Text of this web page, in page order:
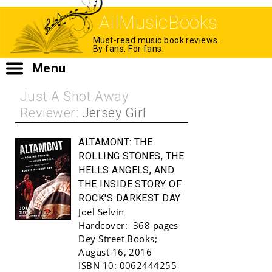
AllMusicBooks
Must-read music book reviews.
By fans. For fans.
Menu
Just A Shot Away
Reviewer: Jersey Girl
ALTAMONT: THE
ROLLING STONES, THE
HELLS ANGELS, AND
THE INSIDE STORY OF
ROCK'S DARKEST DAY
Joel Selvin
Hardcover: 368 pages
Dey Street Books;
August 16, 2016
ISBN 10: 0062444255